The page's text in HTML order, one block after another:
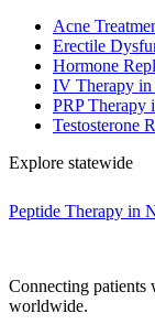
Acne
Erectile
Hormone
IV Therapy in
PRP Therapy
Testosterone
Explore statewide
Peptide Therapy in
Connecting patients
worldwide.